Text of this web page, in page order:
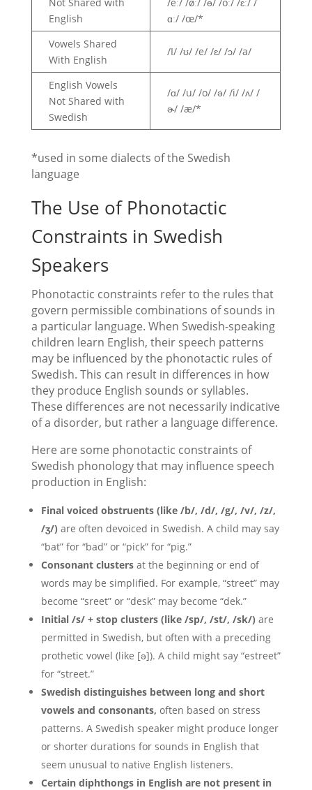
English
ɑː/ /œ/*
Vowels Shared
With English
/I/ /ʊ/ /e/ /ɛ/ /ɔ/ /a/
English Vowels
Not Shared with
Swedish
/ɑ/ /u/ /o/ /ə/ /i/ /ʌ/ /
ɚ/ /æ/*
*used in some dialects of the Swedish
language
The Use of Phonotactic
Constraints in Swedish
Speakers
Phonotactic constraints refer to the rules that
govern permissible combinations of sounds in
a particular language. When Swedish-speaking
children learn English, their speech patterns
may be influenced by the phonotactic rules of
Swedish. This can result in differences in how
they produce English sounds or syllables.
These differences are not necessarily indicative
of a disorder, but rather a language difference.
Here are some phonotactic constraints of
Swedish phonology that may influence speech
production in English:
Final voiced obstruents (like /b/, /d/, /g/, /v/, /z/,
/ʒ/) are often devoiced in Swedish. A child may say
“bat” for “bad” or “pick” for “pig.”
Consonant clustersat the beginning or end of
words may be simplified. For example, “street” may
become “sreet” or “desk” may become “dek.”
Initial /s/ + stop clusters (like /sp/, /st/, /sk/) are
permitted in Swedish, but often with a preceding
prothetic vowel (like [ə]). A child might say “estreet”
for “street.”
Swedish distinguishes between long and short
vowels and consonants, often based on stress
patterns. A Swedish speaker might produce longer
or shorter durations for sounds in English that
seem unusual to native English listeners.
Certain diphthongs in English are not present in